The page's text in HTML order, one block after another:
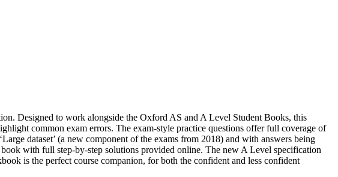
Designed to work alongside the Oxford AS and A Level Student Books, this
common exam errors. The exam-style practice questions offer full coverage of
dataset’ (a new component of the exams from 2018) and with answers being
with full step-by-step solutions provided online. The new A Level specification
is the perfect course companion, for both the confident and less confident